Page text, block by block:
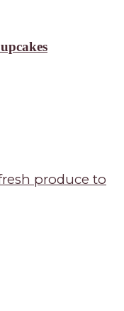
produce to